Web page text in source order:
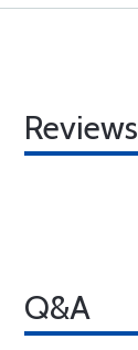
Reviews
Q&A